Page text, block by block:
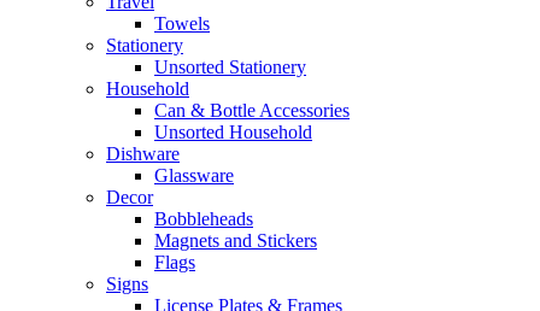
Towels
Stationery
Unsorted Stationery
Household
Can & Bottle Accessories
Unsorted Household
Dishware
Glassware
Decor
Bobbleheads
Magnets and Stickers
Flags
Signs
License Plates & Frames